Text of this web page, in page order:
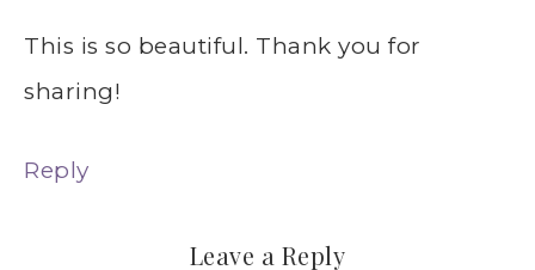
This is so beautiful. Thank you for
sharing!
Reply
Leave a Reply